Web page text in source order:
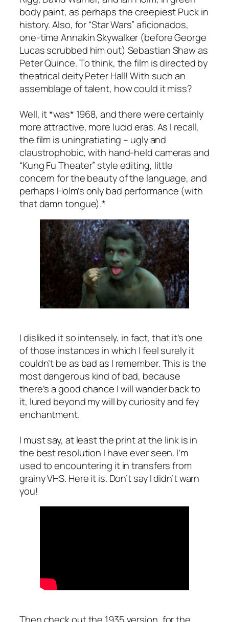
body paint, as perhaps the creepiest Puck in
history. Also, for “Star Wars” aficionados,
one-time Annakin Skywalker (before George
Lucas scrubbed him out) Sebastian Shaw as
Peter Quince. To think, the film is directed by
theatrical deity Peter Hall! With such an
assemblage of talent, how could it miss?
Well, it *was* 1968, and there were certainly
more attractive, more lucid eras. As I recall,
the film is uningratiating – ugly and
claustrophobic, with hand-held cameras and
“Kung Fu Theater” style editing, little
concern for the beauty of the language, and
perhaps Holm’s only bad performance (with
that damn tongue).*
I disliked it so intensely, in fact, that it’s one
of those instances in which I feel surely it
couldn’t be as bad as I remember. This is the
most dangerous kind of bad, because
there’s a good chance I will wander back to
it, lured beyond my will by curiosity and fey
enchantment.
I must say, at least the print at the link is in
the best resolution I have ever seen. I’m
used to encountering it in transfers from
grainy VHS. Here it is. Don’t say I didn’t warn
you!
Then check out the 1935 version, for the